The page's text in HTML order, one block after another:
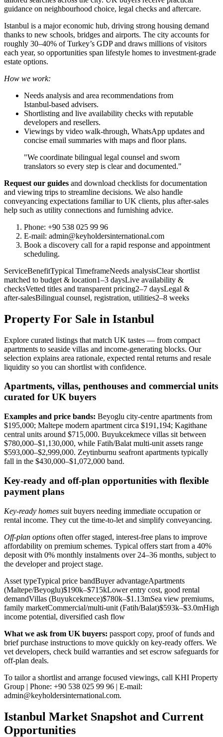
guidance on neighbourhood choice, legal checks and aftercare.
Istanbul is a major economic hub, driving strong housing demand
thanks to new schools, bridges and airports. The city accounts for
roughly 30–40% of Turkey’s GDP and draws millions of visitors
each year, so opportunities span lifestyle homes to investment-grade
estate options.
How we work:
Needs analysis and area recommendations from
Istanbul‑based advisers.
Shortlisting and live availability checks with reputable
developers and resellers.
Viewings by video walk‑through, WhatsApp updates and
concise email summaries with maps and floor plans.
"We coordinate bilingual legal counsel and sworn
translators so every step is clear and documented."
Request our guides and download checklists for documentation
and viewing trips to streamline decisions. We also handle
conveyancing expectations familiar to UK clients, plus after‑sales
help such as utility connections and furnishing advice.
Phone: +90 538 025 99 96
E-mail: admin@keyholdersinternational.com
Book a discovery call for a rapid response and appointment
scheduling.
ServiceBenefitTypical TimeframeNeeds analysisClear shortlist
matched to budget & location1–3 daysLive availability &
checksVetted titles and transparent pricing2–7 daysLegal &
after‑salesBilingual counsel, registration, utilities2–8 weeks
Property For Sale in Istanbul
Explore curated listings that match UK tastes — from compact
apartments to seaside villas and income-generating blocks. Our
selection explains area rationale, expected rental returns and resale
liquidity so you can shortlist with confidence.
Apartments, villas, penthouses and commercial units
curated for UK buyers
Examples and price bands: Beyoglu city-centre apartments from
$195,000; Maltepe modern apartment circa $191,194; Kagithane
central units around $715,000. Buyukcekmece villas sit between
$780,000–$1,130,000, while Fatih/Balat multi-unit assets range
$593,000–$2,999,000. Zeytinburnu seafront apartments typically
fall in the $430,000–$1,072,000 band.
Key-ready and off-plan opportunities with flexible
payment plans
Key-ready homes suit buyers needing immediate occupation or
rental income. They cut the time-to-let and simplify conveyancing.
Off-plan options often offer staged, interest-free plans to improve
affordability on premium schemes. Typical offers start from a 40%
deposit with 0% monthly instalments over 24–36 months, subject to
the developer and project stage.
Asset typeTypical price bandBuyer advantageApartments
(Maltepe/Beyoglu)$190k–$715kLower entry cost, good rental
demandVillas (Buyukcekmece)$780k–$1.13mSea view premiums,
family marketCommercial/multi‑unit (Fatih/Balat)$593k–$3.0mHigh
income potential, diversified cash flow
What we ask from UK buyers: passport copy, proof of funds and
brief purchase instructions to move quickly on key-ready offers. We
vet developers, check build warranties and set escrow safeguards for
off-plan deals.
To tailor a shortlist and arrange focused viewings, call KHI Property
Group | Phone: +90 538 025 99 96 | E-mail:
admin@keyholdersinternational.com.
Istanbul Market Snapshot and Current
Opportunities